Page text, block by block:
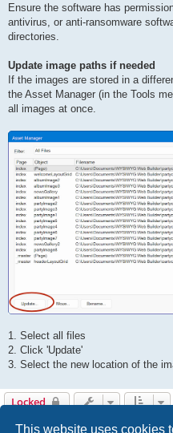
This website uses cookies
Ensure the software has
antivirus, or anti-ransomware
directories.
Update image paths if needed
If the images are stored in a
the Asset Manager (in the Tools
all images at once.
1. Select all files
2. Click 'Update'
3. Select the new location of the
Locked